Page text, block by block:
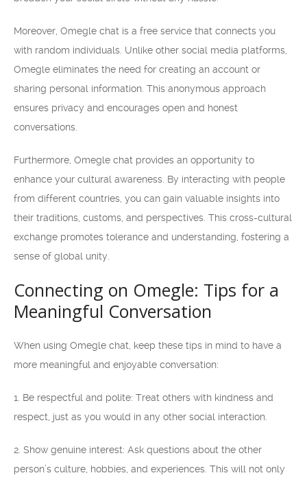
Moreover, Omegle chat is a free service that connects you
with random individuals. Unlike other social media platforms,
Omegle eliminates the need for creating an account or
sharing personal information. This anonymous approach
ensures privacy and encourages open and honest
conversations.
Furthermore, Omegle chat provides an opportunity to
enhance your cultural awareness. By interacting with people
from different countries, you can gain valuable insights into
their traditions, customs, and perspectives. This cross-cultural
exchange promotes tolerance and understanding, fostering a
sense of global unity.
Connecting on Omegle: Tips for a
Meaningful Conversation
When using Omegle chat, keep these tips in mind to have a
more meaningful and enjoyable conversation:
1. Be respectful and polite: Treat others with kindness and
respect, just as you would in any other social interaction.
2. Show genuine interest: Ask questions about the other
person’s culture, hobbies, and experiences. This will not only